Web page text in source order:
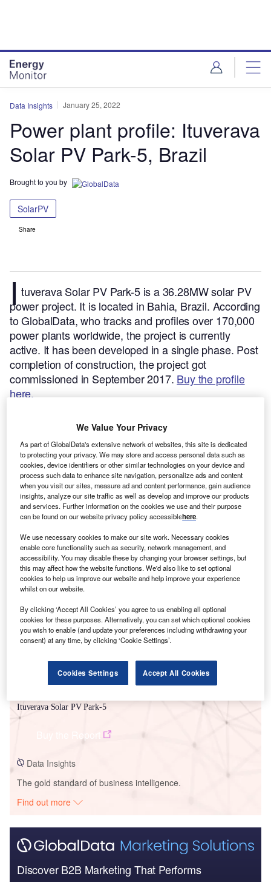
Data Insights January 25, 2022
Power plant profile: Ituverava
Solar PV Park-5, Brazil
Brought to you by
SolarPV
Share
I tuverava Solar PV Park-5 is a 36.28MW solar PV
power project. It is located in Bahia, Brazil. According
to GlobalData, who tracks and profiles over 170,000
power plants worldwide, the project is currently
active. It has been developed in a single phase. Post
completion of construction, the project got
commissioned in September 2017. Buy the profile
here.
Smarter leaders trust GlobalData
Ituverava Solar PV Park-5
Data Insights
The gold standard of business intelligence.
Find out more
Discover B2B Marketing That Performs
We Value Your Privacy
As part of GlobalData's extensive network of websites, this site is dedicated
to protecting your privacy. We may store and access personal data such as
cookies, device identifiers or other similar technologies on your device and
process such data to enhance site navigation, personalize ads and content
when you visit our sites, measure ad and content performance, gain audience
insights, analyze our site traffic as well as develop and improve our products
and services. Further information on the cookies we use and their purpose
can be found on our website privacy policy accessiblehere.
We use necessary cookies to make our site work. Necessary cookies
enable core functionality such as security, network management, and
accessibility. You may disable these by changing your browser settings, but
this may affect how the website functions. We'd also like to set optional
cookies to help us improve our website and help improve your experience
whilst on our website.
By clicking ‘Accept All Cookies’ you agree to us enabling all optional
cookies for these purposes. Alternatively, you can set which optional cookies
you wish to enable (and update your preferences including withdrawing your
consent) at any time, by clicking ‘Cookie Settings’.
Cookies Settings Accept All Cookies